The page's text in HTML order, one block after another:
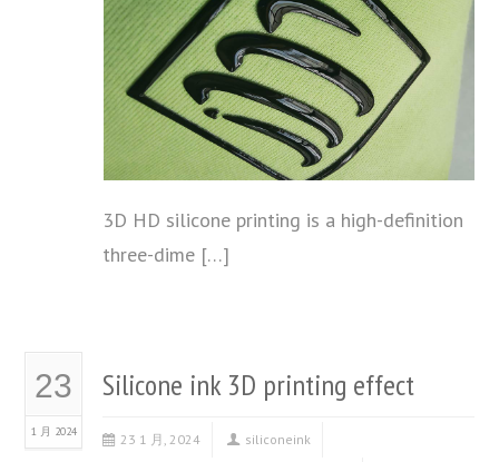
3D HD silicone printing is a high-definition
three-dime […]
23
1 月 2024
Silicone ink 3D printing effect
23 1 月, 2024 siliconeink